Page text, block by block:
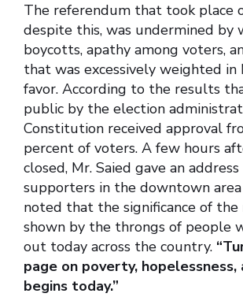
The referendum that took place
despite this, was undermined by
boycotts, apathy among voters,
that was excessively weighted in
favor. According to the results
public by the election
Constitution received approval
percent of voters. A few hours
closed, Mr. Saied gave an
supporters in the downtown
noted that the significance of the
shown by the throngs of people
out today across the country.
page on poverty, hopelessness,
begins today.”